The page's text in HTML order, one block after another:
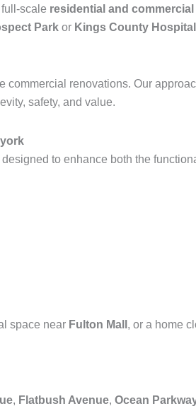
scale residential and
Park or Kings County Hospital
renovations. Our
safety, and value.
to enhance both the
space near Fulton Mall , or a home
, Flatbush Avenue, Ocean